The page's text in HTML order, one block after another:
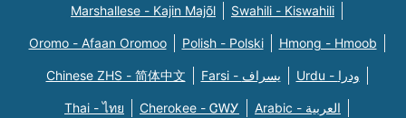
Marshallese - Kajin Majõl Swahili - Kiswahili
Oromo - Afaan Oromoo Polish - Polski Hmong - Hmoob
Chinese ZHS - 简体中文 Farsi - یسراف Urdu - ودرا
Thai - ไทย Cherokee - ᏣᎳᎩ Arabic - العربية